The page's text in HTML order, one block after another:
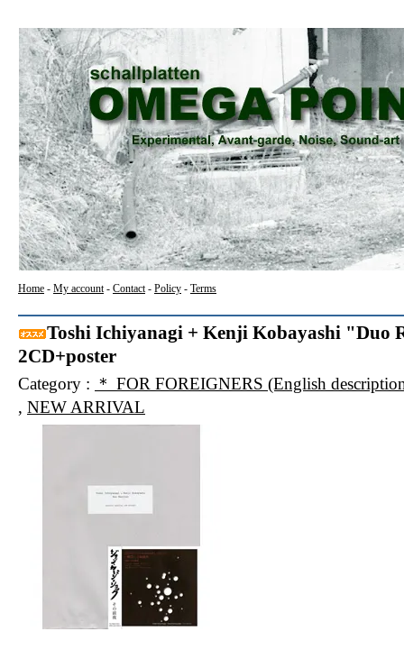
Home - My account- Contact- Policy - Terms
Toshi Ichiyanagi + Kenji Kobayashi "Duo
2CD+poster
Category : ＊ FOR FOREIGNERS (English
, NEW ARRIVAL